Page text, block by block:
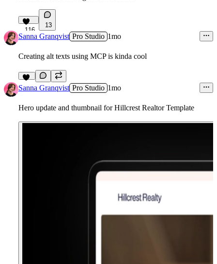
116
13
Sanna Granqvist Pro Studio 1mo
Creating alt texts using MCP is kinda cool
11
Sanna Granqvist Pro Studio 1mo
Hero update and thumbnail for Hillcrest Realtor Template